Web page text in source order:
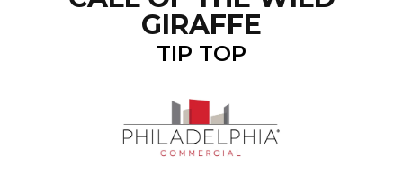
GIRAFFE
TIP TOP